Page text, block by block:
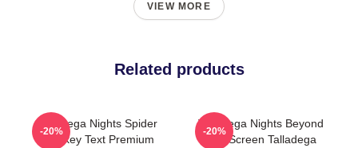
VIEW MORE
Related products
Talladega Nights Spider
Monkey Text Premium
-20%
Talladega Nights Beyond
The Screen Talladega
-20%